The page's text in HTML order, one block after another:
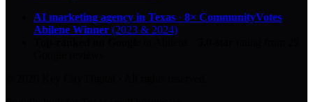
AI marketing agency in Texas · 8× CommunityVotes
Abilene Winner (2023 & 2024)